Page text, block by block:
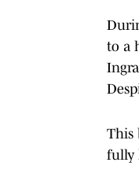
to a
This
fully